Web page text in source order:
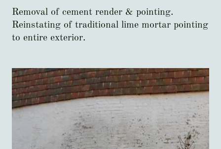
Removal of cement render & pointing.
Reinstating of traditional lime mortar pointing
to entire exterior.